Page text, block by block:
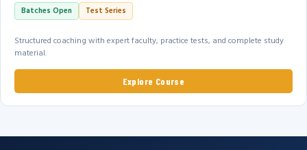
Batches Open Test Series
Structured coaching with expert faculty, practice tests, and complete study
material.
Explore Course